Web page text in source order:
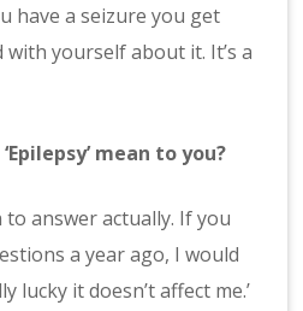
have a seizure you get
yourself about it. It’s a
mean to you?
to answer actually. If you
a year ago, I would
lucky it doesn’t affect me.’